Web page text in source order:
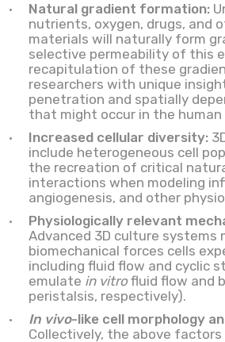
Natural gradient formation:
nutrients, oxygen, drugs, and
materials will naturally form
selective permeability of this
recapitulation of these
researchers with unique
penetration and spatially
that might occur in the human
Increased cellular diversity:
include heterogeneous cell
the recreation of critical
interactions when modeling
angiogenesis, and other
Physiologically relevant
Advanced 3D culture systems
biomechanical forces cells
including fluid flow and cyclic
emulate in vitrofluid flow and
peristalsis, respectively).
In vivo-like cell morphology
Collectively, the above